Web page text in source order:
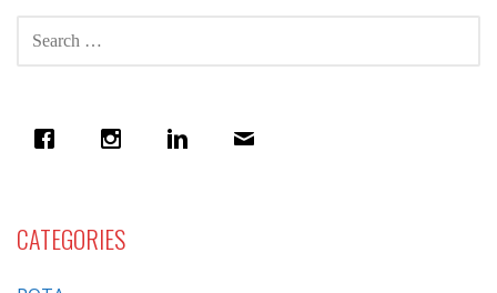
SEARCH
FOR:
CATEGORIES